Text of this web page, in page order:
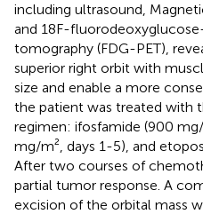
including ultrasound,
and 18F-
tomography (FDG-PET),
superior right orbit with
size and enable a more
the patient was treated with
regimen: ifosfamide (900
mg/m², days 1-5), and
After two courses of
partial tumor response. A
excision of the orbital mass